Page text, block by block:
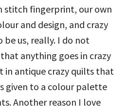
stitch fingerprint, our own
and design, and crazy
us, really. I do not
anything goes in crazy
in antique crazy quilts that
given to a colour palette
Another reason I love